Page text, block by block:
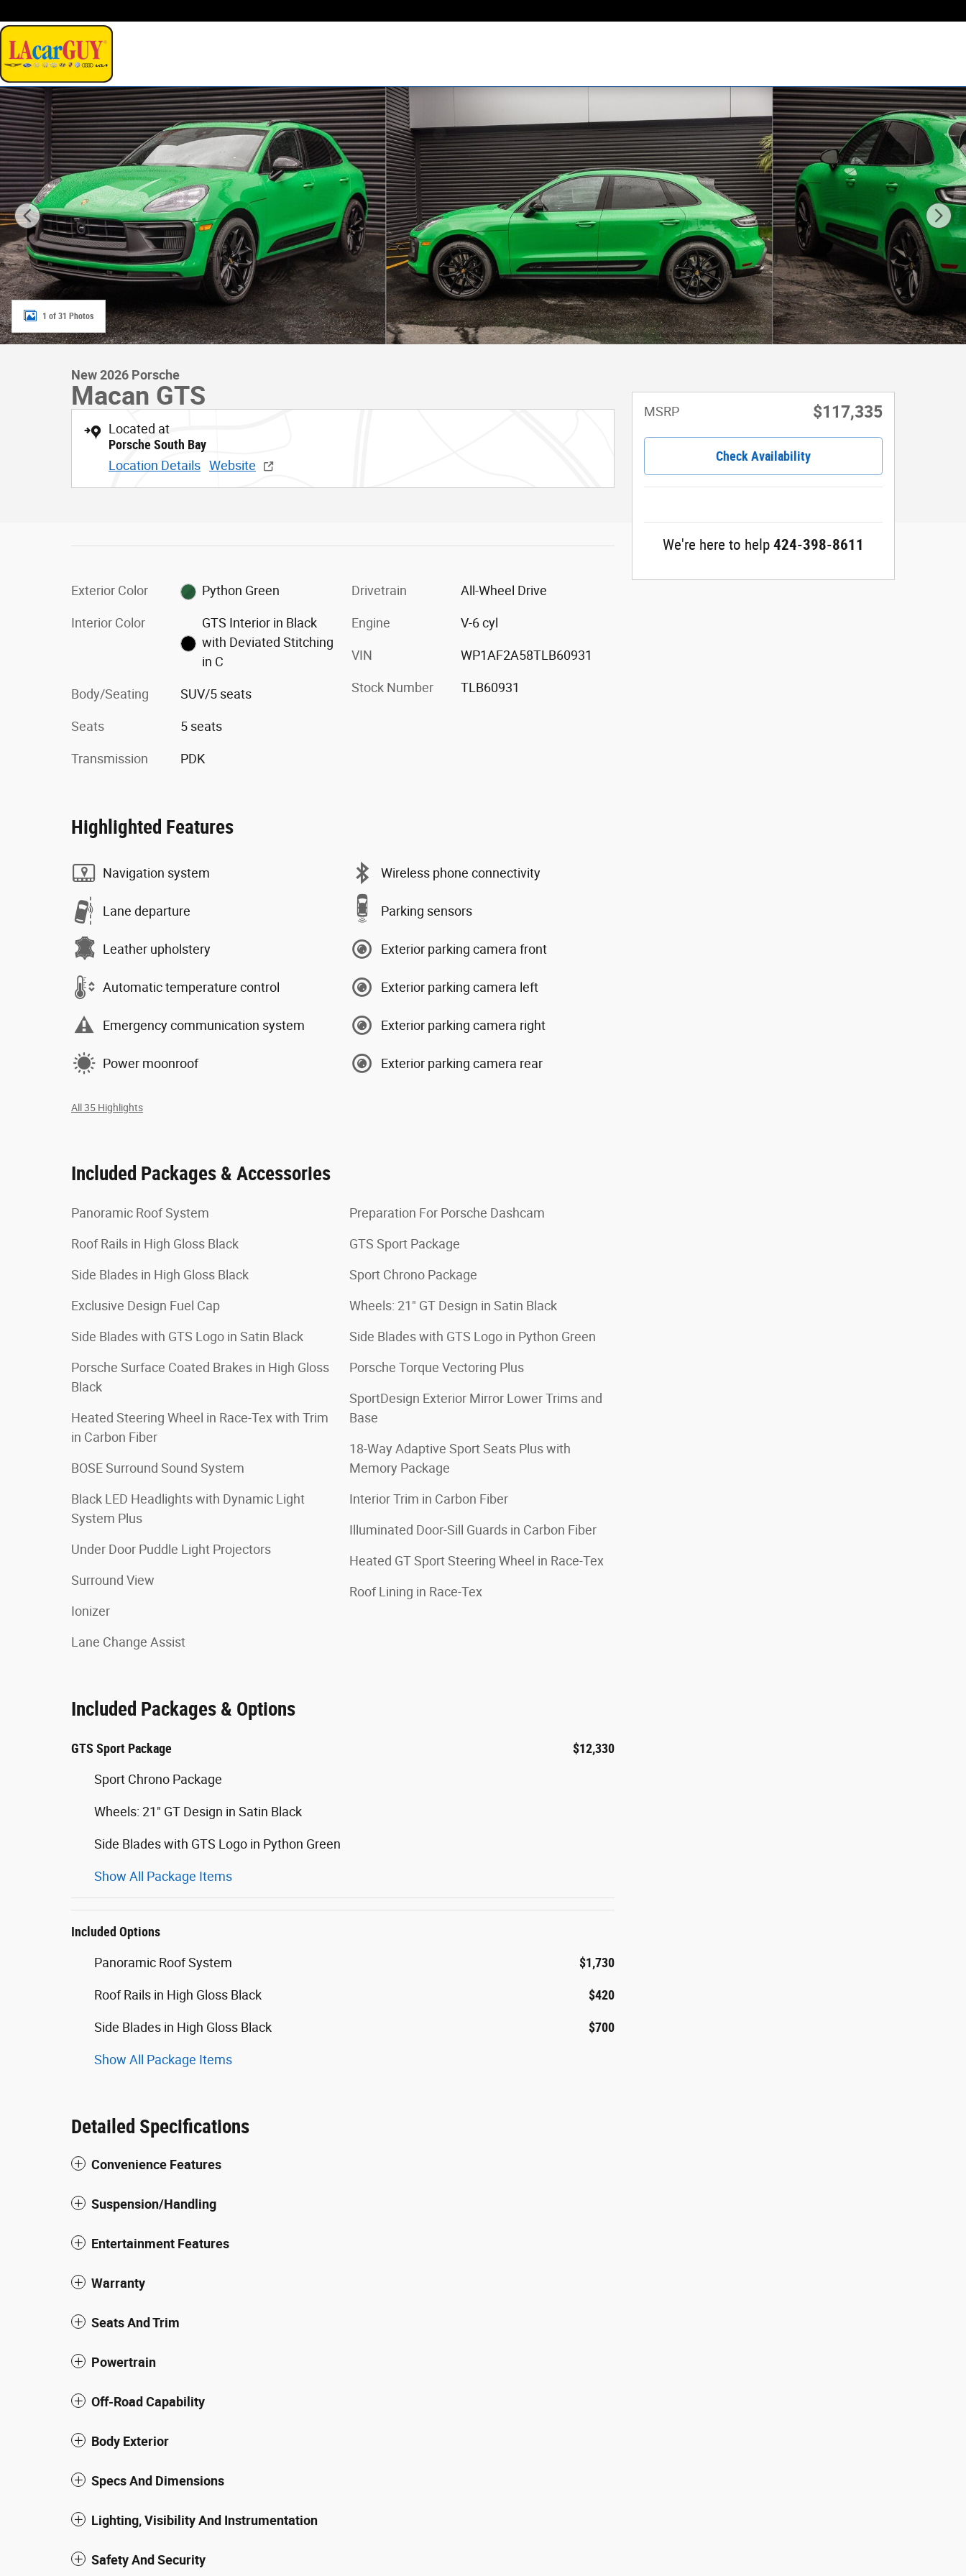
New 2026 Porsche Macan GTS SUV Photo 1 of 31
1 of 31 Photos
New 2026 Porsche
Macan GTS
Located at
Porsche South Bay
Location Details Website
Exterior Color Python Green
Interior Color
GTS Interior in Black
with Deviated Stitching
in C
Body/Seating SUV/5 seats
Seats 5 seats
Transmission PDK
Drivetrain All-Wheel Drive
Engine V-6 cyl
VIN WP1AF2A58TLB60931
Stock Number TLB60931
Highlighted Features
Navigation system
Lane departure
Leather upholstery
Automatic temperature control
Emergency communication system
Power moonroof
Wireless phone connectivity
Parking sensors
Exterior parking camera front
Exterior parking camera left
Exterior parking camera right
Exterior parking camera rear
All 35 Highlights
Included Packages & Accessories
Panoramic Roof System
Roof Rails in High Gloss Black
Side Blades in High Gloss Black
Exclusive Design Fuel Cap
Side Blades with GTS Logo in Satin Black
Porsche Surface Coated Brakes in High Gloss
Black
Heated Steering Wheel in Race-Tex with Trim
in Carbon Fiber
BOSE Surround Sound System
Black LED Headlights with Dynamic Light
System Plus
Under Door Puddle Light Projectors
Surround View
Ionizer
Lane Change Assist
Preparation For Porsche Dashcam
GTS Sport Package
Sport Chrono Package
Wheels: 21" GT Design in Satin Black
Side Blades with GTS Logo in Python Green
Porsche Torque Vectoring Plus
SportDesign Exterior Mirror Lower Trims and
Base
18-Way Adaptive Sport Seats Plus with
Memory Package
Interior Trim in Carbon Fiber
Illuminated Door-Sill Guards in Carbon Fiber
Heated GT Sport Steering Wheel in Race-Tex
Roof Lining in Race-Tex
Included Packages & Options
GTS Sport Package $12,330
Sport Chrono Package
Wheels: 21" GT Design in Satin Black
Side Blades with GTS Logo in Python Green
Show All Package Items
Included Options
Panoramic Roof System $1,730
Roof Rails in High Gloss Black $420
Side Blades in High Gloss Black $700
Show All Package Items
Detailed Specifications
Convenience Features
Suspension/Handling
Entertainment Features
Warranty
Seats And Trim
Powertrain
Off-Road Capability
Body Exterior
Specs And Dimensions
Lighting, Visibility And Instrumentation
Safety And Security
MSRP $117,335
Check Availability
We're here to help 424-398-8611